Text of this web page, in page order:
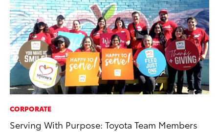
CORPORATE
Serving With Purpose: Toyota Team Members